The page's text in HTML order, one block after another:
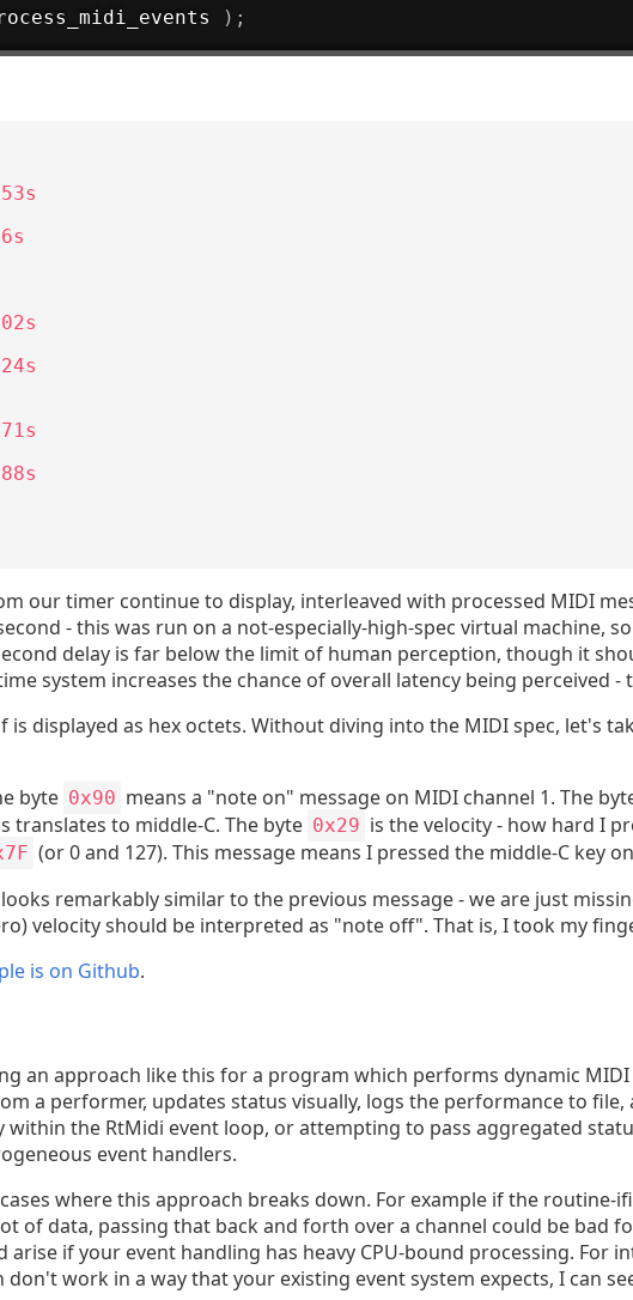
) ;
our timer continue to display, interleaved with processed MIDI
- this was run on a not-especially-high-spec virtual machine,
delay is far below the limit of human perception, though it
system increases the chance of overall latency being perceived -
is displayed as hex octets. Without diving into the MIDI spec, let's
byte 0x90 means a "note on" message on MIDI channel 1. The
translates to middle-C. The byte 0x29 is the velocity - how hard I
(or 0 and 127). This message means I pressed the middle-C key
looks remarkably similar to the previous message - we are just
velocity should be interpreted as "note off". That is, I took my
is on Github.
an approach like this for a program which performs dynamic
a performer, updates status visually, logs the performance to file,
the RtMidi event loop, or attempting to pass aggregated
event handlers.
where this approach breaks down. For example if the routine-
of data, passing that back and forth over a channel could be bad
arise if your event handling has heavy CPU-bound processing. For
don't work in a way that your existing event system expects, I can